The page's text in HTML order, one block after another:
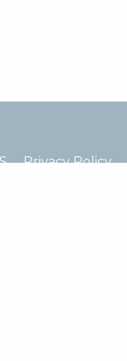
Privacy Policy